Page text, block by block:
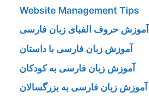
Website Management Tips
آموزش حروف الفبای زبان فارسی
آموزش زبان فارسی با داستان
آموزش زبان فارسی به کودکان
آموزش زبان فارسی به بزرگسالان